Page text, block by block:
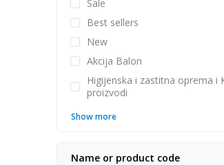
Sale
Best sellers
New
Akcija Balon
Higijenska i zastitna oprema i
proizvodi
Show more
Name or product code